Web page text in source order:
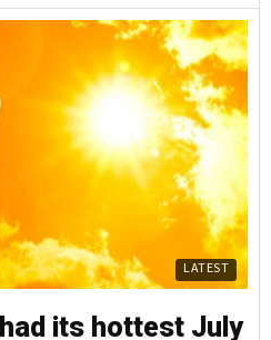
LATEST
its hottest July